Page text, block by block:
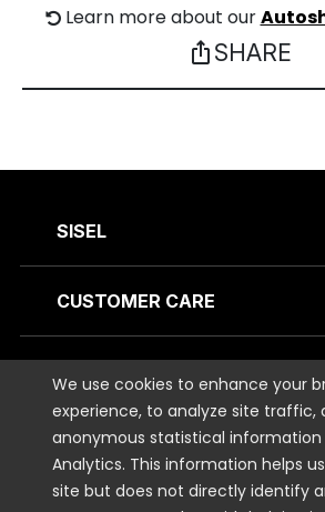
Learn more about our
ios_share SHARE
SISEL
CUSTOMER CARE
STAY CONNECTED
We use cookies to enhance your
experience, to analyze site traffic,
anonymous statistical information
Analytics. This information helps
site but does not directly identify